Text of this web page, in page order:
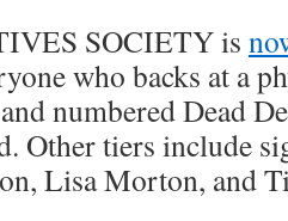
SOCIETY is
who backs at a
numbered Dead
Other tiers include
Lisa Morton, and